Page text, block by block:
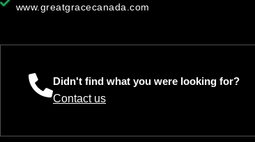
www.greatgracecanada.com
Didn't find what you were looking for?
Contact us